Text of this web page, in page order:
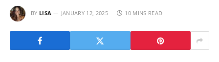
BY LISA JANUARY 12, 2025 10 MINS READ